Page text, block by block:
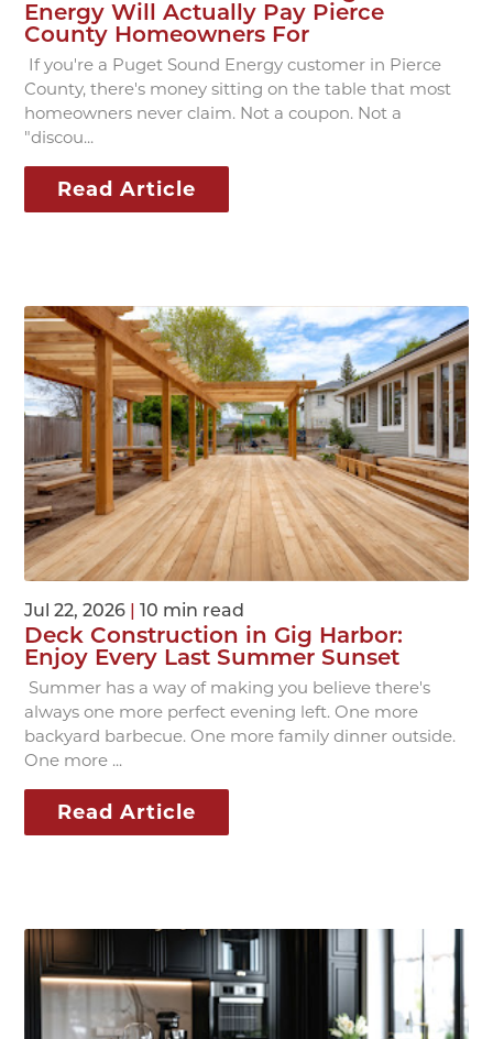
Energy Will Actually Pay Pierce
County Homeowners For
If you're a Puget Sound Energy customer in Pierce
County, there's money sitting on the table that most
homeowners never claim. Not a coupon. Not a
"discou...
Read Article
Jul 22, 2026 10 min read
Deck Construction in Gig Harbor:
Enjoy Every Last Summer Sunset
Summer has a way of making you believe there's
always one more perfect evening left. One more
backyard barbecue. One more family dinner outside.
One more ...
Read Article